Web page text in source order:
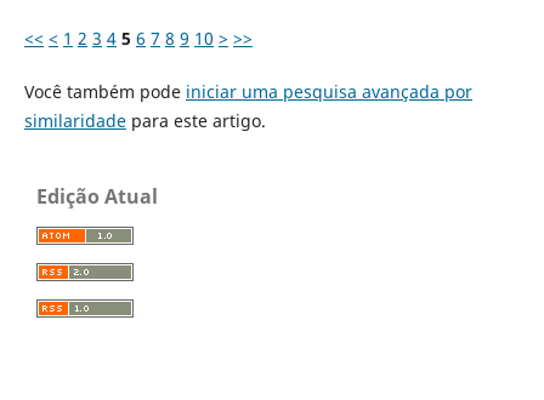
<< < 1 2 3 4 5 6 7 8 9 10 > >>
Você também pode iniciar uma pesquisa avançada por
similaridadepara este artigo.
Edição Atual